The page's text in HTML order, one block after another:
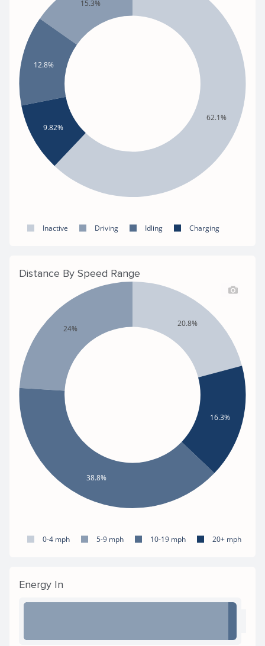
62.1%
15.3%
12.8%
9.82%
Inactive Driving Idling Charging
Distance By Speed Range
20.8%
24%
38.8%
16.3%
0-4 mph 5-9 mph 10-19 mph 20+ mph
Energy In